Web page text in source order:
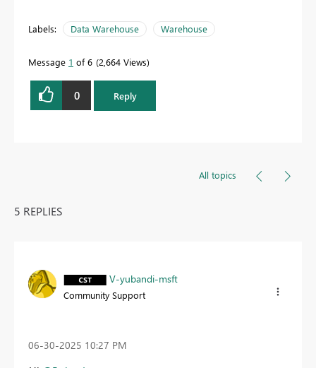
Labels: Data Warehouse Warehouse
Message 1 of 6 2,664 Views
0 Reply
All topics
5 REPLIES
V-yubandi-msft
Community Support
‎06-30-2025 10:27 PM